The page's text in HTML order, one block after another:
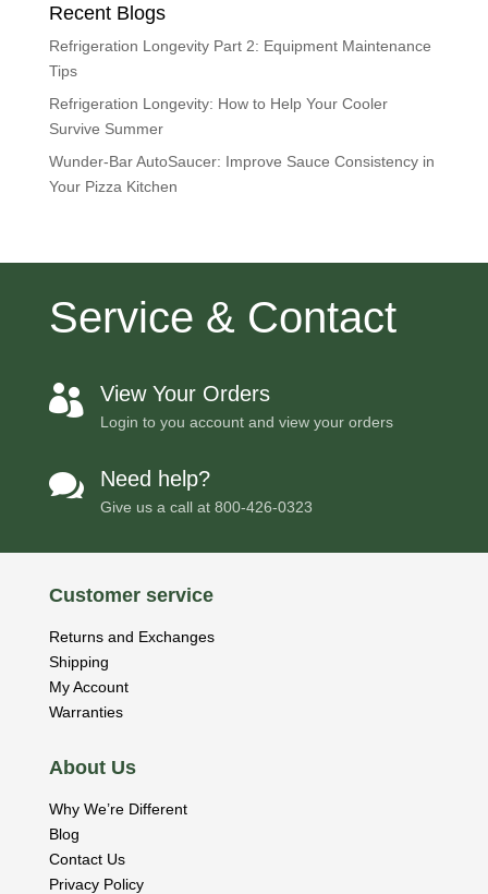
Recent Blogs
Refrigeration Longevity Part 2: Equipment Maintenance
Tips
Refrigeration Longevity: How to Help Your Cooler
Survive Summer
Wunder-Bar AutoSaucer: Improve Sauce Consistency in
Your Pizza Kitchen
Service & Contact
 View Your Orders
Login to you account and view your orders
 Need help?
Give us a call at 800-426-0323
Customer service
Returns and Exchanges
Shipping
My Account
Warranties
About Us
Why We’re Different
Blog
Contact Us
Privacy Policy